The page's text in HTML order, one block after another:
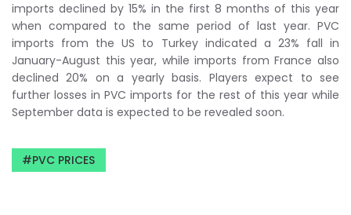
imports declined by 15% in the first 8 months of this year
when compared to the same period of last year. PVC
imports from the US to Turkey indicated a 23% fall in
January-August this year, while imports from France also
declined 20% on a yearly basis. Players expect to see
further losses in PVC imports for the rest of this year while
September data is expected to be revealed soon.
PVC PRICES